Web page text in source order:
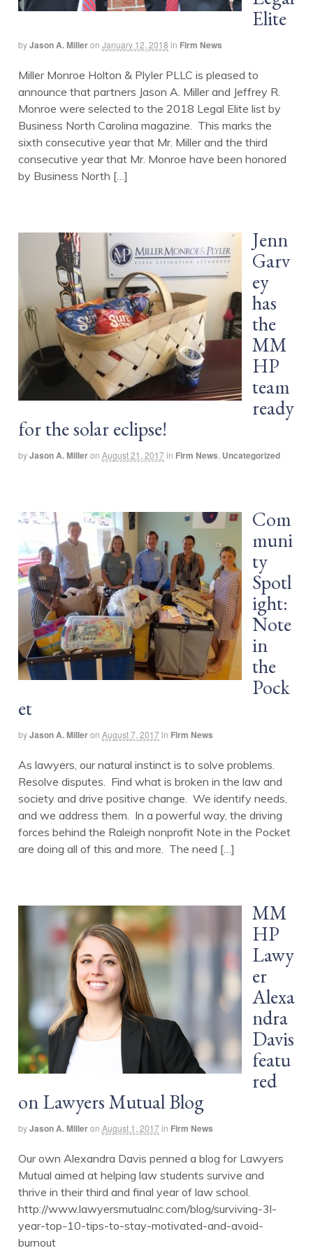
Elite
byJason A. Milleron January 12, 2018 in Firm News
Miller Monroe Holton & Plyler PLLC is pleased to
announce that partners Jason A. Miller and Jeffrey R.
Monroe were selected to the 2018 Legal Elite list by
Business North Carolina magazine. This marks the
sixth consecutive year that Mr. Miller and the third
consecutive year that Mr. Monroe have been honored
by Business North […]
Jenn
Garv
ey
has
the
MM
HP
team
ready
for the solar eclipse!
byJason A. Milleron August 21, 2017in Firm News Uncategorized
Com
muni
ty
Spotl
ight:
Note
in
the
Pock
et
byJason A. Milleron August 7, 2017in Firm News
As lawyers, our natural instinct is to solve problems.
Resolve disputes. Find what is broken in the law and
society and drive positive change. We identify needs,
and we address them. In a powerful way, the driving
forces behind the Raleigh nonprofit Note in the Pocket
are doing all of this and more. The need […]
MM
HP
Lawy
er
Alexa
ndra
Davis
featu
red
on Lawyers Mutual Blog
byJason A. Milleron August 1, 2017in Firm News
Our own Alexandra Davis penned a blog for Lawyers
Mutual aimed at helping law students survive and
thrive in their third and final year of law school.
http://www.lawyersmutualnc.com/blog/surviving-3l-
year-top-10-tips-to-stay-motivated-and-avoid-
burnout